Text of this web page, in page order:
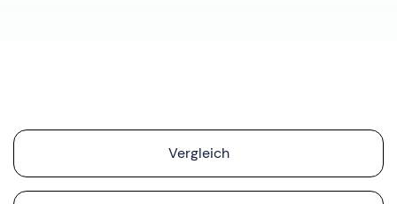
Vergleich